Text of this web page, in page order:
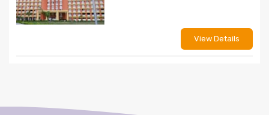
View Details